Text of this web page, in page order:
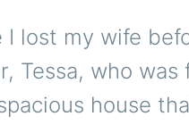
lost my wife
Tessa, who was
house